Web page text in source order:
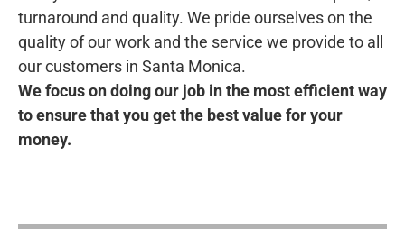
turnaround and quality. We pride ourselves on the
quality of our work and the service we provide to all
our customers in Santa Monica.
We focus on doing our job in the most efficient way
to ensure that you get the best value for your
money.